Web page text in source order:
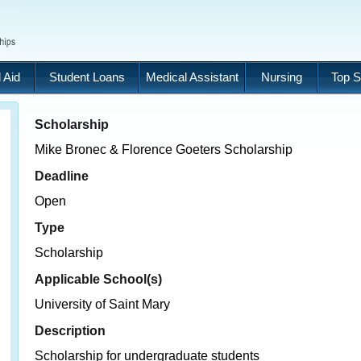
Aid Student Loans Medical Assistant Nursing Top
Scholarship
Mike Bronec & Florence Goeters Scholarship
Deadline
Open
Type
Scholarship
Applicable School(s)
University of Saint Mary
Description
Scholarship for undergraduate students